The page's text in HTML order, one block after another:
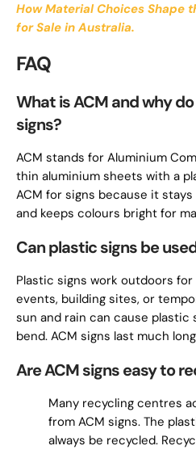
How Material Choices Shape
for Sale in Australia.
FAQ
What is ACM and why
signs?
ACM stands for Aluminium
thin aluminium sheets with a
ACM for signs because it
and keeps colours bright for
Can plastic signs be
Plastic signs work outdoors
events, building sites, or
sun and rain can cause plastic
bend. ACM signs last much
Are ACM signs easy to
Many recycling centres
from ACM signs. The
always be recycled.